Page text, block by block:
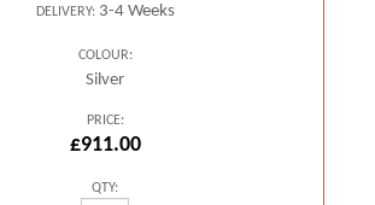
DELIVERY:3-4 Weeks
COLOUR:
Silver
PRICE:
£911.00
QTY: